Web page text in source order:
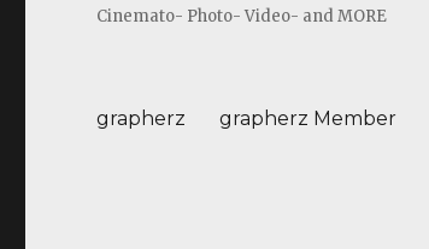
Cinemato- Photo- Video- and MORE
grapherz grapherz Member